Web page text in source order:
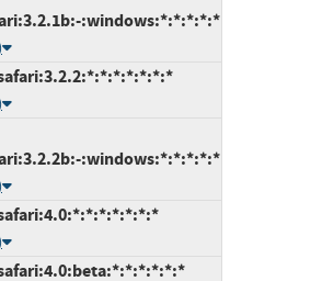
:windows:*:*:*:*:*
:windows:*:*:*:*:*